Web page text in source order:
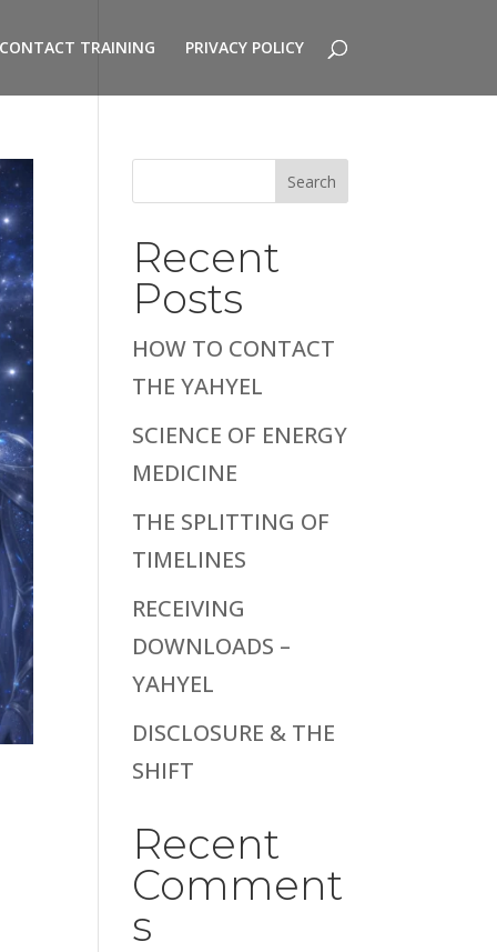
TRAINING PRIVACY POLICY
Search
Recent
Posts
HOW TO CONTACT
THE YAHYEL
SCIENCE OF ENERGY
MEDICINE
THE SPLITTING OF
TIMELINES
RECEIVING
DOWNLOADS –
YAHYEL
DISCLOSURE & THE
SHIFT
Recent
Comment
s